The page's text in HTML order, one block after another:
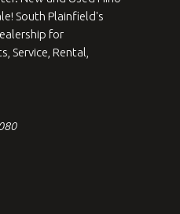
South Plainfield's
for
Service, Rental,